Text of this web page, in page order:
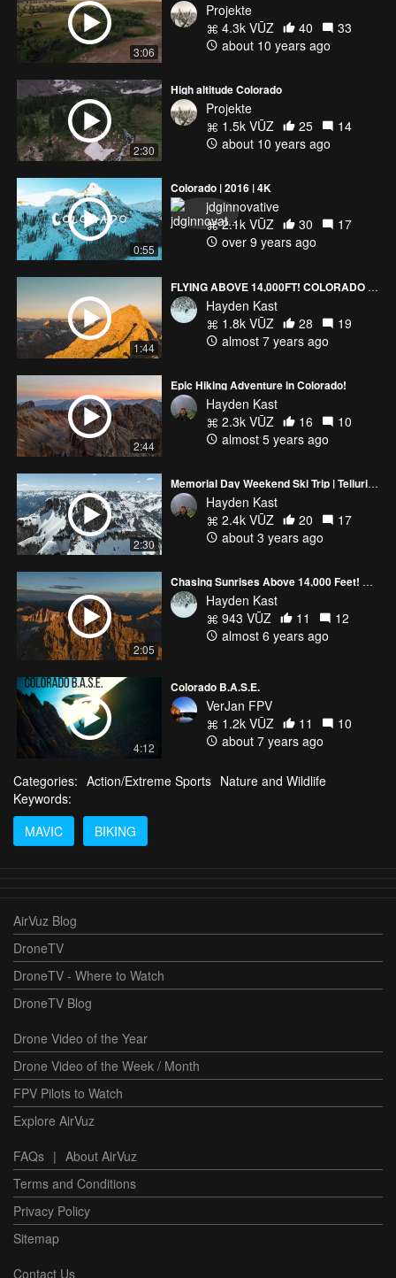
3:06
Projekte
4.3k VŪZ
40
33
about 10 years ago
2:30
High altitude Colorado
Projekte
1.5k VŪZ
25
14
about 10 years ago
0:55
Colorado | 2016 | 4K
jdginnovative
2.1k VŪZ
30
17
over 9 years ago
1:44
FLYING ABOVE 14,000FT! COLORADO (4K)
Hayden Kast
1.8k VŪZ
28
19
almost 7 years ago
2:44
Epic Hiking Adventure in Colorado!
Hayden Kast
2.3k VŪZ
16
10
almost 5 years ago
2:30
Memorial Day Weekend Ski Trip | Telluride, Colorado
Hayden Kast
2.4k VŪZ
20
17
about 3 years ago
2:05
Chasing Sunrises Above 14,000 Feet! ColoRADo
Hayden Kast
943 VŪZ
11
12
almost 6 years ago
4:12
Colorado B.A.S.E.
VerJan FPV
1.2k VŪZ
11
10
about 7 years ago
Categories: Action/Extreme Sports Nature and Wildlife
Keywords:
MAVIC
BIKING
AirVuz Blog
DroneTV
DroneTV - Where to Watch
DroneTV Blog
Drone Video of the Year
Drone Video of the Week / Month
FPV Pilots to Watch
Explore AirVuz
FAQs | About AirVuz
Terms and Conditions
Privacy Policy
Sitemap
Contact Us